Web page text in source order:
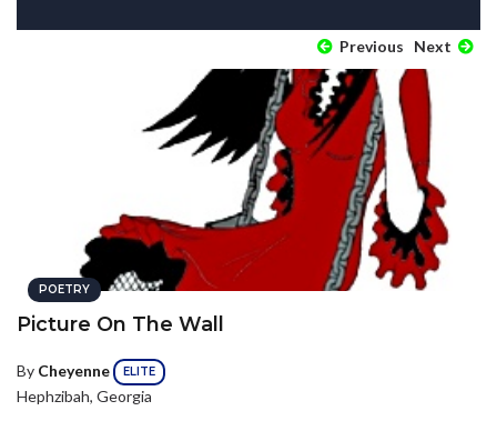
Previous Next
POETRY
Picture On The Wall
By Cheyenne ELITE
Hephzibah, Georgia